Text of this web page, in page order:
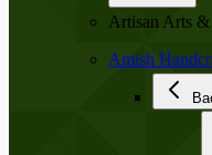
Artisan Arts
Amish